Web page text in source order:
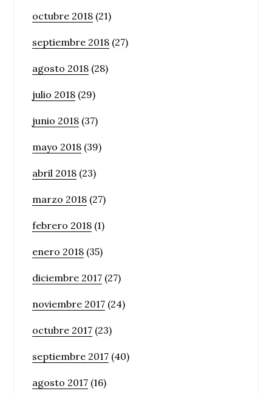
octubre 2018 (21)
septiembre 2018 (27)
agosto 2018 (28)
julio 2018 (29)
junio 2018 (37)
mayo 2018 (39)
abril 2018 (23)
marzo 2018 (27)
febrero 2018 (1)
enero 2018 (35)
diciembre 2017 (27)
noviembre 2017 (24)
octubre 2017 (23)
septiembre 2017 (40)
agosto 2017 (16)